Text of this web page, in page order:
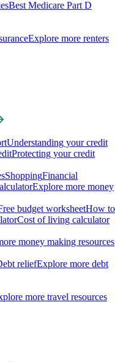
Best Medicare Part D
Explore more renters
Understanding your credit
Protecting your credit
ShoppingFinancial
Explore more money
budget worksheetHow to
Cost of living calculator
money making resources
reliefExplore more debt
more travel resources